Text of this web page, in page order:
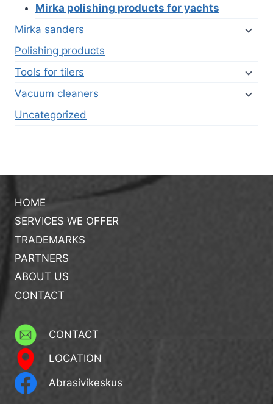
Mirka polishing products for yachts
Mirka sanders
Polishing products
Tools for tilers
Vacuum cleaners
Uncategorized
HOME
SERVICES WE OFFER
TRADEMARKS
PARTNERS
ABOUT US
CONTACT
CONTACT
LOCATION
Abrasivikeskus